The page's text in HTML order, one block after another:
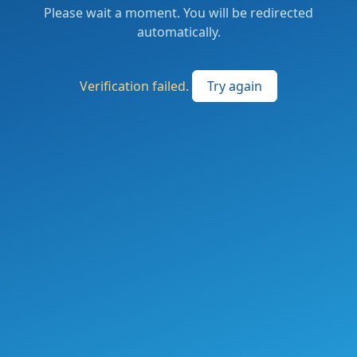
Please wait a moment. You will be redirected
automatically.
Verification failed. Try again